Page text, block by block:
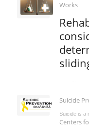
Works
Suicide
Suicide is a
Centers